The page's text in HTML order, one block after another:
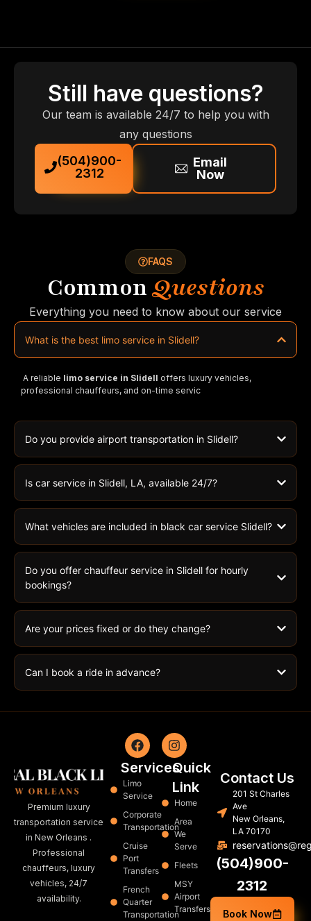
Still have questions?
Our team is available 24/7 to help you with
any questions
(504)900-
2312
Email
Now
FAQS
CommonQuestions
Everything you need to know about our service
What is the best limo service in Slidell?
A reliable limo service in Slidell offers luxury vehicles,
professional chauffeurs, and on-time servic
Do you provide airport transportation in Slidell?
Is car service in Slidell, LA, available 24/7?
What vehicles are included in black car service Slidell?
Do you offer chauffeur service in Slidell for hourly
bookings?
Are your prices fixed or do they change?
Can I book a ride in advance?
Premium luxury
transportation service
in New Orleans .
Professional
chauffeurs, luxury
vehicles, 24/7
availability.
Services
Limo
Service
Corporate
Transportation
Cruise
Port
Transfers
French
Quarter
Transportation
Quick
Link
Home
Area
We
Serve
Fleets
MSY
Airport
Transfers
Contact Us
201 St Charles
Ave
New Orleans,
LA 70170
(504)900-
2312
Book Now